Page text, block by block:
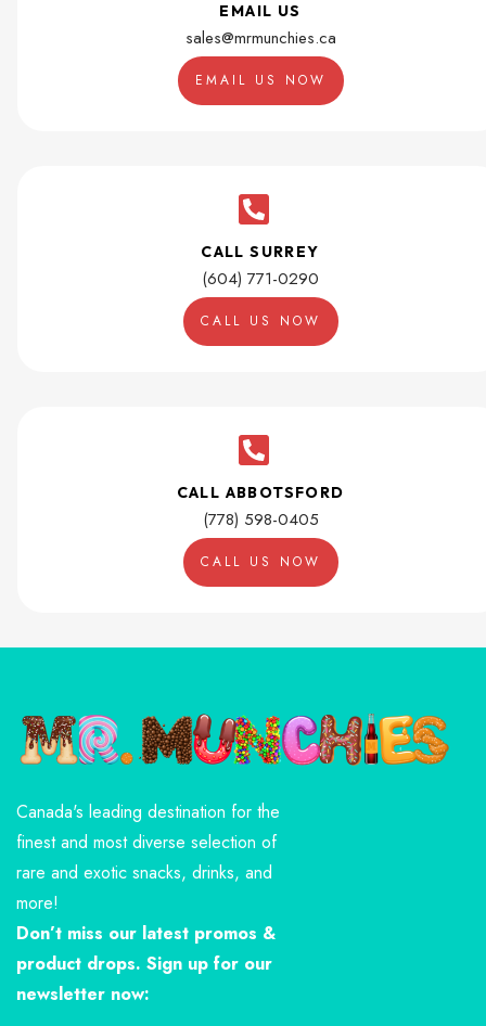
EMAIL US
sales@mrmunchies.ca
EMAIL US NOW
CALL SURREY
(604) 771-0290
CALL US NOW
CALL ABBOTSFORD
(778) 598-0405
CALL US NOW
Canada's leading destination for the
finest and most diverse selection of
rare and exotic snacks, drinks, and
more!
Don’t miss our latest promos &
product drops. Sign up for our
newsletter now: